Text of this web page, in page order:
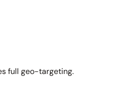
full geo-targeting.